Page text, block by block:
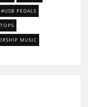
USB PEDALS
MUSIC